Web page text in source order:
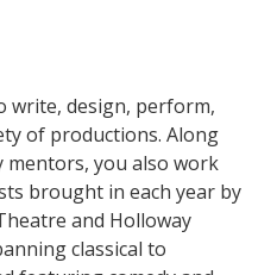
write, design, perform,
of productions. Along
you also work
brought in each year by
and Holloway
classical to